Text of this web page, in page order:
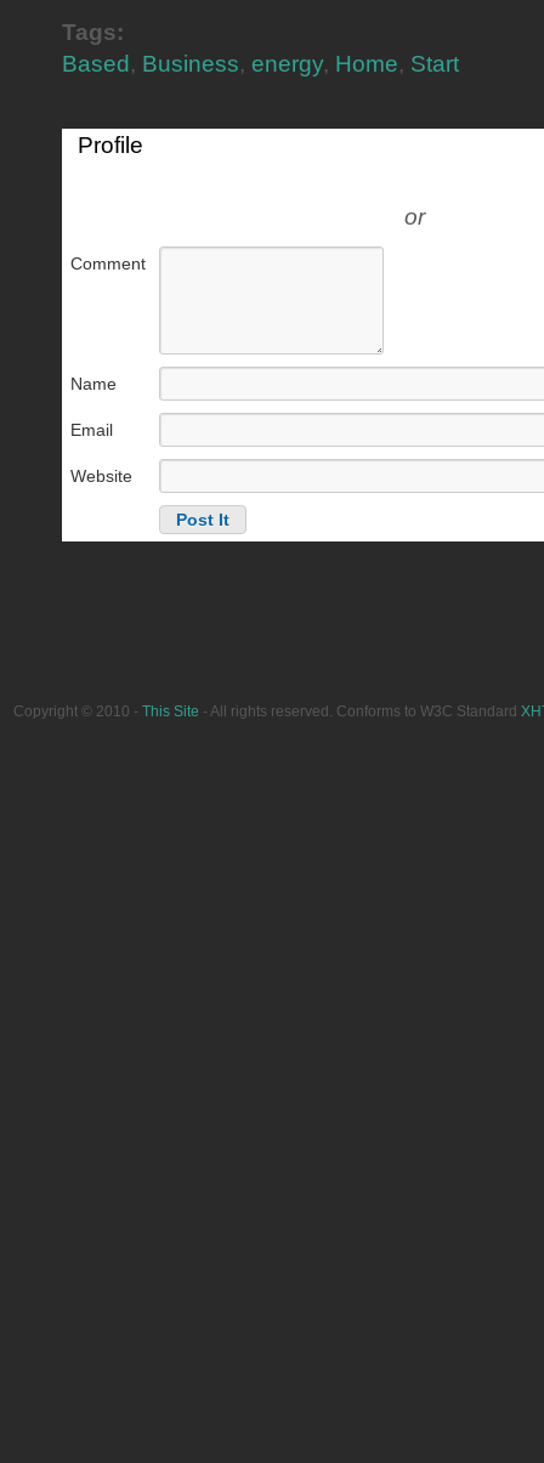
Tags:
Based , Business, energy, Home, Start
Profile
or
Comment
Name
Email
Website
Copyright © 2010 - This Site - All rights reserved. Conforms to W3C Standard